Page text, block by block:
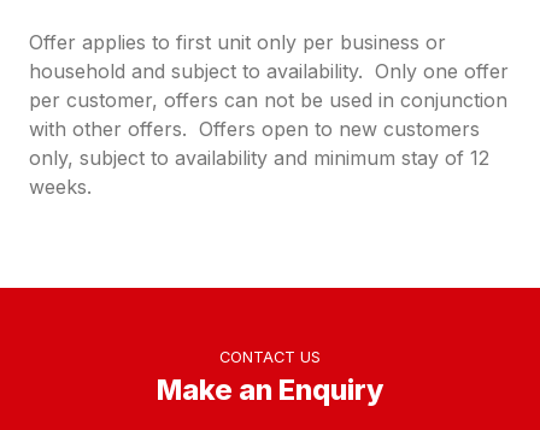
Offer applies to first unit only per business or
household and subject to availability. Only one offer
per customer, offers can not be used in conjunction
with other offers. Offers open to new customers
only, subject to availability and minimum stay of 12
weeks.
CONTACT US
Make an Enquiry